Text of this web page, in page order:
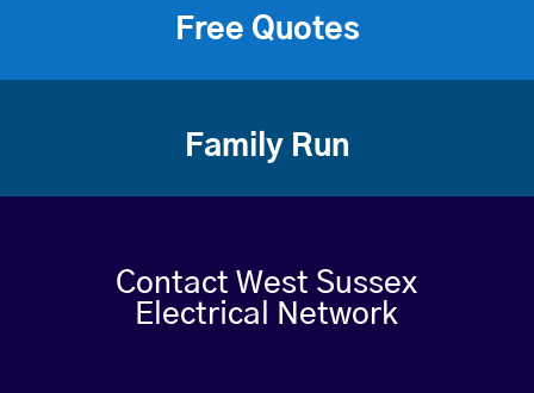
Free Quotes
Family Run
Contact West Sussex
Electrical Network